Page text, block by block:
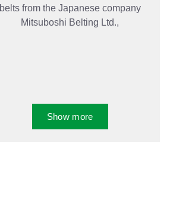
belts from the Japanese company
Mitsuboshi Belting Ltd.,
Show more